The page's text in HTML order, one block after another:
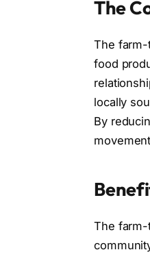
The
The
food
locally
By
The